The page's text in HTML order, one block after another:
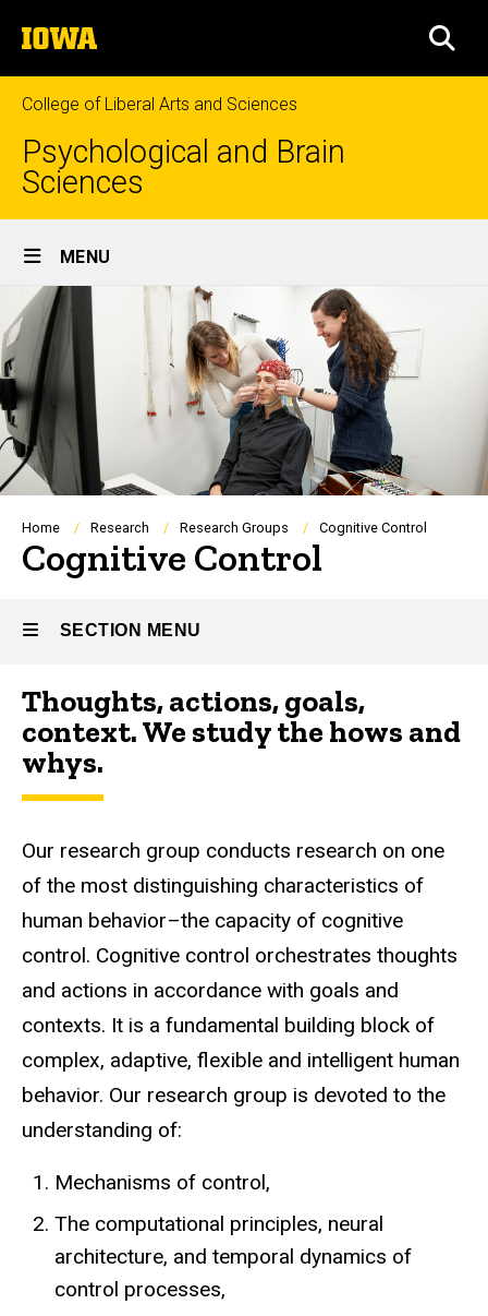
to
content
The
University
of
Iowa
College of Liberal Arts and Sciences
Psychological and Brain
Sciences
Site
Main
Navigation
MENU
Breadcrumb
Home Research Research Groups Cognitive Control
Cognitive Control
SECTION MENU
Main
navigation
Thoughts, actions, goals,
context. We study the hows and
whys.
Our research group conducts research on one
of the most distinguishing characteristics of
human behavior–the capacity of cognitive
control. Cognitive control orchestrates thoughts
and actions in accordance with goals and
contexts. It is a fundamental building block of
complex, adaptive, flexible and intelligent human
behavior. Our research group is devoted to the
understanding of:
Mechanisms of control,
The computational principles, neural
architecture, and temporal dynamics of
control processes,